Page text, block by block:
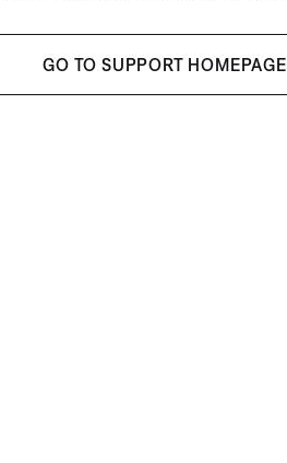
GO TO SUPPORT HOMEPAGE